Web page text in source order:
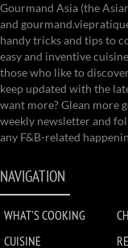
Gourmand Asia (the
and
handy tricks and tips to
easy and inventive
those who like to
keep updated with the
want more? Glean more
weekly newsletter and
any F&B-related
NAVIGATION
WHAT'S COOKING
CUISINE